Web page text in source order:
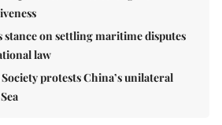
stance on settling maritime disputes
law
protests China’s unilateral